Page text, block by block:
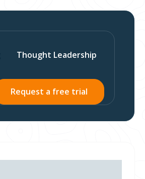
Thought Leadership
Request a free trial